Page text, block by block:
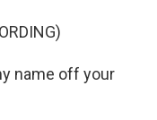
name off your